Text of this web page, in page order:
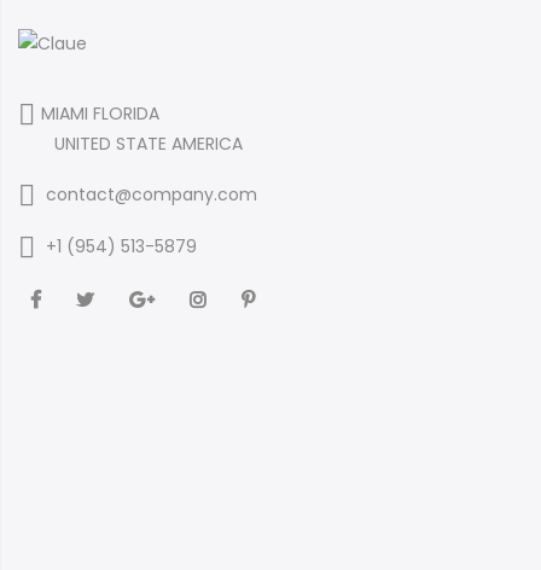
MIAMI FLORIDA
UNITED STATE AMERICA
contact@company.com
+1 (954) 513-5879